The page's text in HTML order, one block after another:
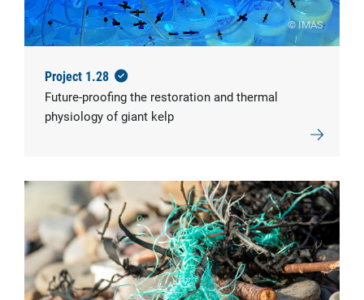
© IMAS
Project 1.28
Future-proofing the restoration and thermal
physiology of giant kelp